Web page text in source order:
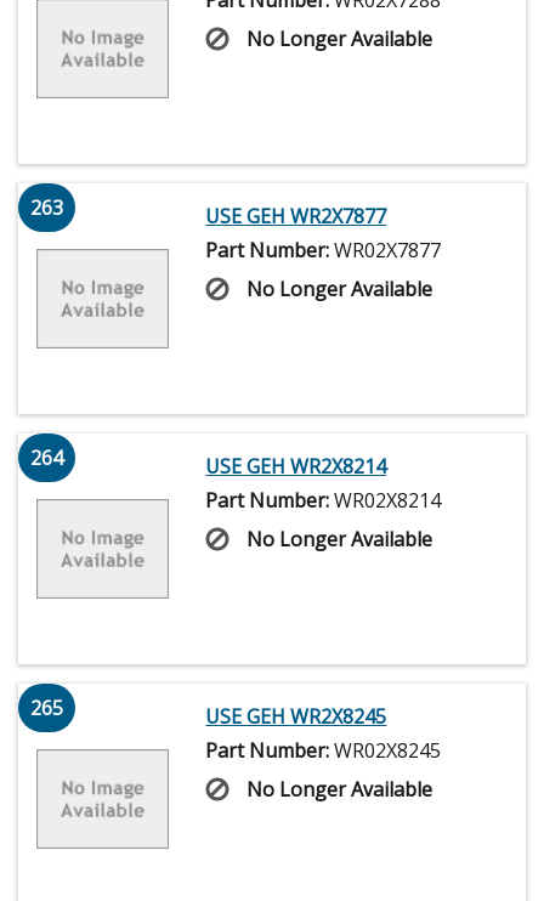
No Longer Available
263
USE GEH WR2X7877
Part Number:WR02X7877
No Longer Available
264
USE GEH WR2X8214
Part Number:WR02X8214
No Longer Available
265
USE GEH WR2X8245
Part Number:WR02X8245
No Longer Available